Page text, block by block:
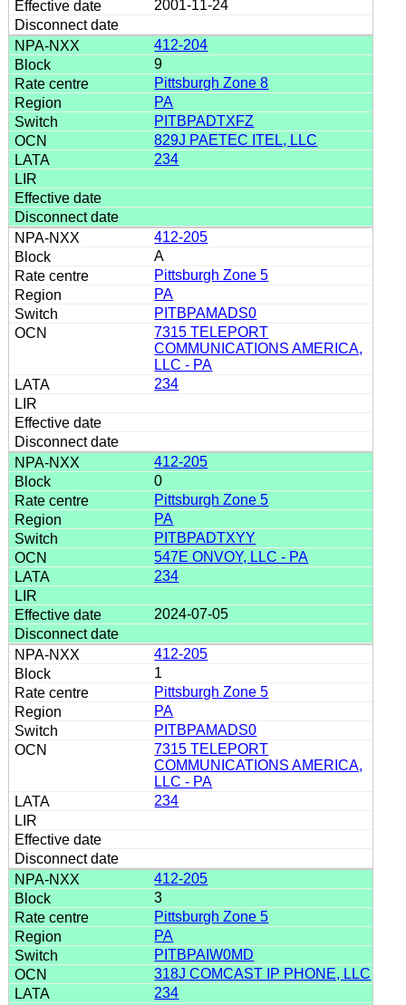
2001-11-24
412-204
9
Pittsburgh Zone 8
PA
PITBPADTXFZ
829J PAETEC ITEL, LLC
234
412-205
A
Pittsburgh Zone 5
PA
PITBPAMADS0
7315 TELEPORT
COMMUNICATIONS AMERICA,
LLC - PA
234
412-205
0
Pittsburgh Zone 5
PA
PITBPADTXYY
547E ONVOY, LLC - PA
234
2024-07-05
412-205
1
Pittsburgh Zone 5
PA
PITBPAMADS0
7315 TELEPORT
COMMUNICATIONS AMERICA,
LLC - PA
234
412-205
3
Pittsburgh Zone 5
PA
PITBPAIW0MD
318J COMCAST IP PHONE, LLC
234